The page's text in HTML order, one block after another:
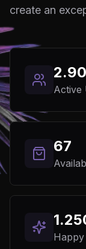
create an
Active
67